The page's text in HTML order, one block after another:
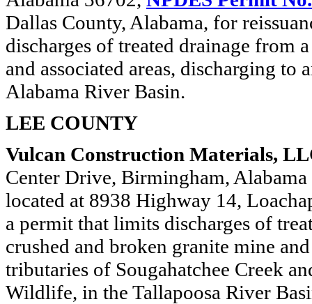
Dallas County, Alabama, for
discharges of treated drainage from
and associated areas, discharging
Alabama River Basin.
LEE COUNTY
Vulcan Construction Materials,
Center Drive, Birmingham,
located at 8938 Highway 14,
a permit that limits discharges of
crushed and broken granite mine
tributaries of Sougahatchee Creek
Wildlife, in the Tallapoosa River